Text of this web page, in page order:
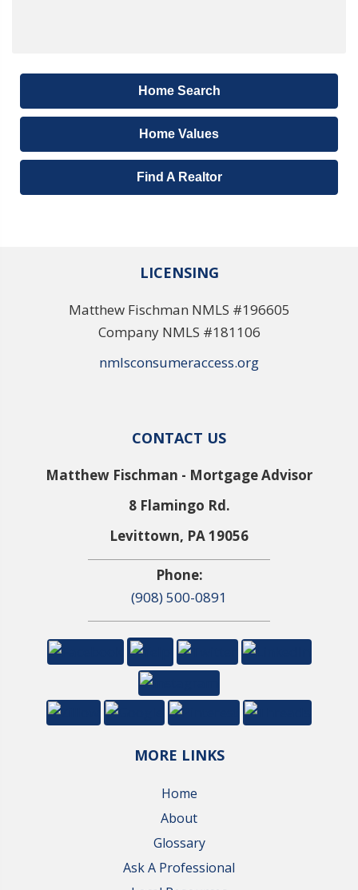
Home Search
Home Values
Find A Realtor
LICENSING
Matthew Fischman NMLS #196605
Company NMLS #181106
nmlsconsumeraccess.org
CONTACT US
Matthew Fischman - Mortgage Advisor
8 Flamingo Rd.
Levittown, PA 19056
Phone:
(908) 500-0891
MORE LINKS
Home
About
Glossary
Ask A Professional